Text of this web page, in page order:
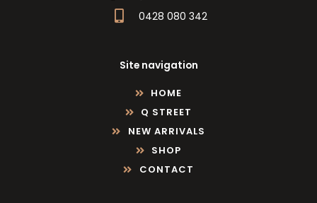
0428 080 342
Site navigation
HOME
Q STREET
NEW ARRIVALS
SHOP
CONTACT